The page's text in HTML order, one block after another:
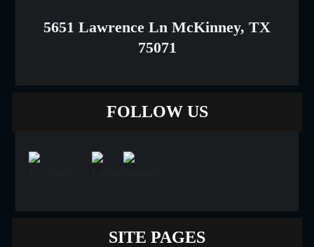
5651 Lawrence Ln McKinney, TX
75071
FOLLOW US
SITE PAGES